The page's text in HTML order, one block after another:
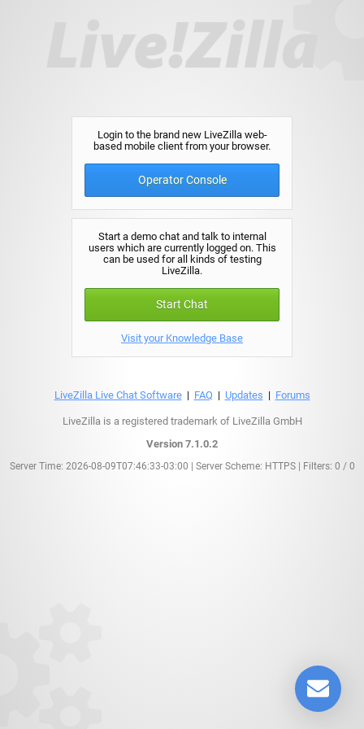
Login to the brand new LiveZilla web-
based mobile client from your browser.
Operator Console
Start a demo chat and talk to internal
users which are currently logged on. This
can be used for all kinds of testing
LiveZilla.
Start Chat
Visit your Knowledge Base
LiveZilla Live Chat Software | FAQ | Updates | Forums
LiveZilla is a registered trademark of LiveZilla GmbH
Version 7.1.0.2
Server Time: 2026-08-09T07:46:33-03:00 | Server Scheme: HTTPS | Filters: 0 / 0